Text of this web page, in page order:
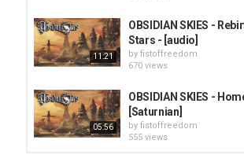
11:21
OBSIDIAN SKIES -
Stars - [audio]
by fistoffreedom
670 views
05:56
OBSIDIAN SKIES -
[Saturnian]
by fistoffreedom
555 views